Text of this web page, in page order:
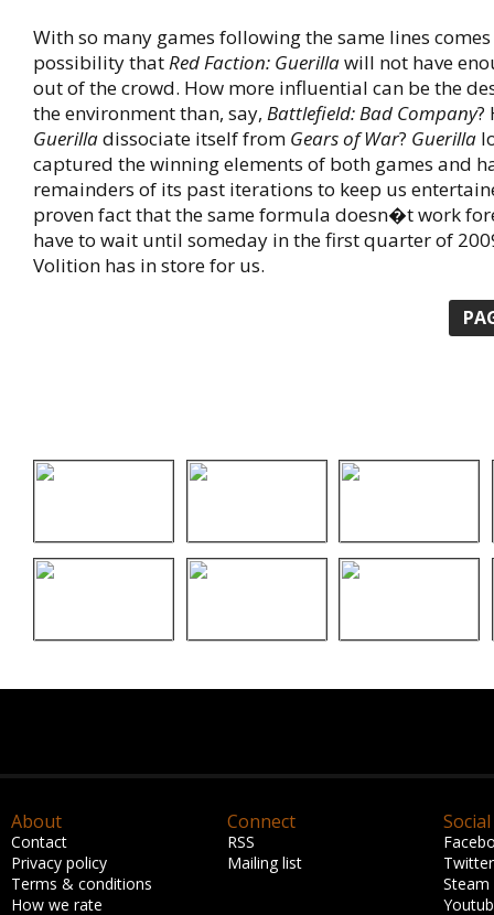
With so many games following the same lines
possibility thatRed Faction: Guerillawill not have
out of the crowd. How more influential can be the
the environment than, say, Battlefield: Bad Company?
Guerilladissociate itself from Gears of War? Guerilla
captured the winning elements of both games and
remainders of its past iterations to keep us
proven fact that the same formula doesn�t work
have to wait until someday in the first quarter of
Volition has in store for us.
About
Contact
Privacy policy
Terms & conditions
How we rate
Connect
RSS
Mailing list
Social
Twitter
Steam